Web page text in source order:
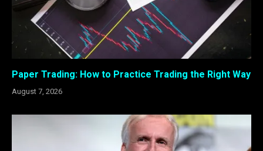
Paper Trading: How to Practice Trading the Right Way
August 7, 2026